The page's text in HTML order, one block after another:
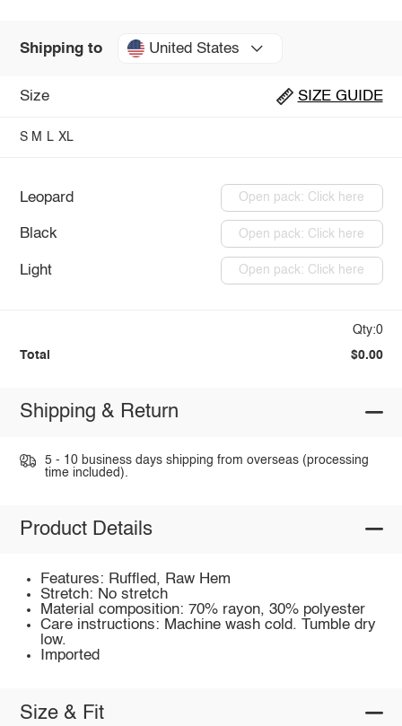
Shipping to United States
Size SIZE GUIDE
S M L XL
Leopard Open pack: Click here
Black Open pack: Click here
Light Open pack: Click here
Qty:0
Total $0.00
Shipping & Return
5 - 10 business days shipping from overseas (processing
time included).
Product Details
Features: Ruffled, Raw Hem
Stretch: No stretch
Material composition: 70% rayon, 30% polyester
Care instructions: Machine wash cold. Tumble dry
low.
Imported
Size & Fit